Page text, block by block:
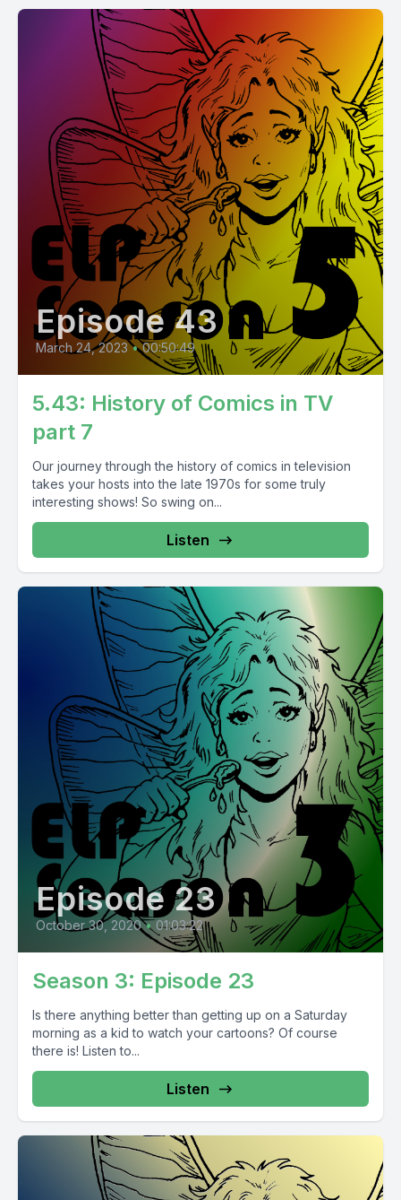
Episode 43
March 24, 2023 • 00:50:49
5.43: History of Comics in TV
part 7
Our journey through the history of comics in television
takes your hosts into the late 1970s for some truly
interesting shows! So swing on...
Listen
Episode 23
October 30, 2020 • 01:03:22
Season 3: Episode 23
Is there anything better than getting up on a Saturday
morning as a kid to watch your cartoons? Of course
there is! Listen to...
Listen